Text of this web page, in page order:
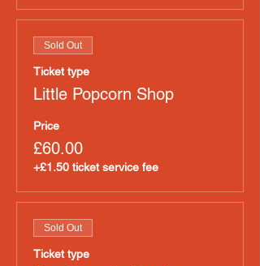
Sold Out
Ticket type
Little Popcorn Shop
Price
£60.00
+£1.50 ticket service fee
Sold Out
Ticket type